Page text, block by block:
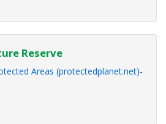
Reserve
Areas (protectedplanet.net)-